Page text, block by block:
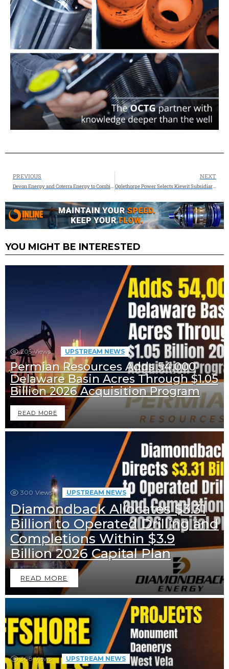
PREVIOUS
Devon Energy and Coterra Energy to Combine, Creating a Premier Shale Operator -Enterprise value now approximately $58 billion.
NEXT
Oglethorpe Power Selects Kiewit Subsidiary, The Industrial Company (TIC), as EPC Partner for New Monroe County Combined-cycle Plant
YOU MIGHT BE INTERESTED
205 Views UPSTREAM NEWS
Permian Resources Adds 54,000
Delaware Basin Acres Through $1.05
Billion 2026 Acquisition Program
READ MORE
300 Views UPSTREAM NEWS
Diamondback Allocates $3.31
Billion to Operated Drilling and
Completions Within $3.9
Billion 2026 Capital Plan
READ MORE
308 Views UPSTREAM NEWS